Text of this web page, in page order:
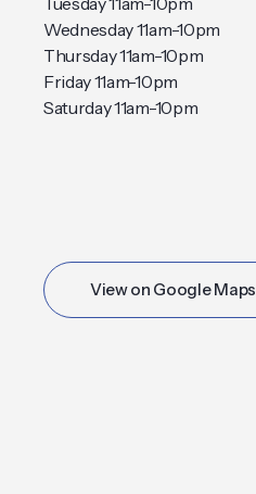
Wednesday 11am-10pm
Thursday 11am-10pm
Friday 11am-10pm
Saturday 11am-10pm
View on Google Maps